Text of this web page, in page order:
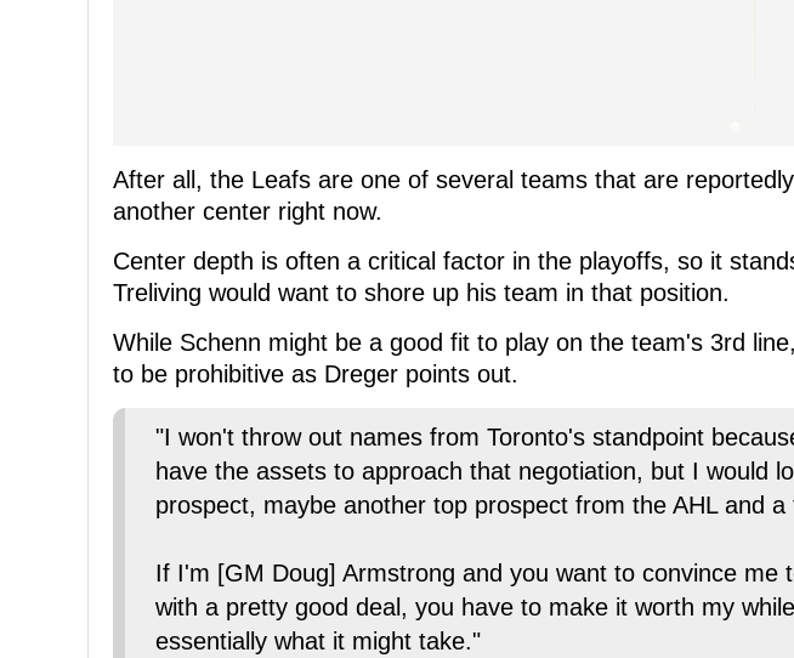
After all, the Leafs are one of several teams that are
another center right now.
Center depth is often a critical factor in the playoffs, so it
Treliving would want to shore up his team in that position.
While Schenn might be a good fit to play on the team's 3rd
to be prohibitive as Dreger points out.
"I won't throw out names from Toronto's standpoint
have the assets to approach that negotiation, but I would
prospect, maybe another top prospect from the AHL and a
If I'm [GM Doug] Armstrong and you want to convince me
with a pretty good deal, you have to make it worth my
essentially what it might take."